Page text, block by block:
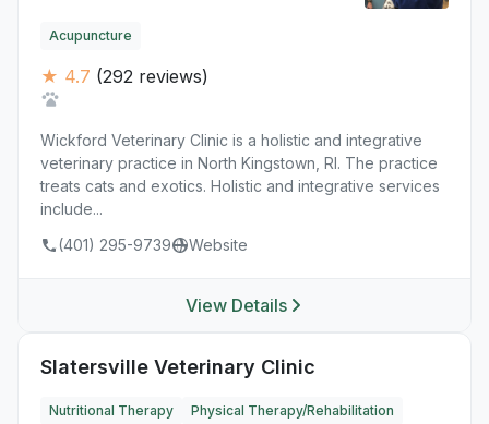
Acupuncture
★ 4.7 (292 reviews)
Wickford Veterinary Clinic is a holistic and integrative
veterinary practice in North Kingstown, RI. The practice
treats cats and exotics. Holistic and integrative services
include...
(401) 295-9739
Website
View Details
Slatersville Veterinary Clinic
Nutritional Therapy Physical Therapy/Rehabilitation